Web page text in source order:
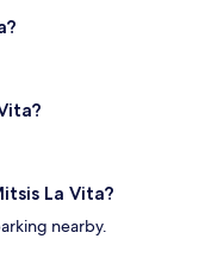
La Vita?
nearby.